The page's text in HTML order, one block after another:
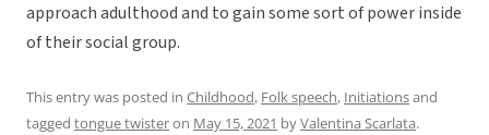
approach adulthood and to gain some sort of power inside
of their social group.
This entry was posted in Childhood, Folk speech, Initiationsand
tagged tongue twisteron May 15, 2021 byValentina Scarlata.